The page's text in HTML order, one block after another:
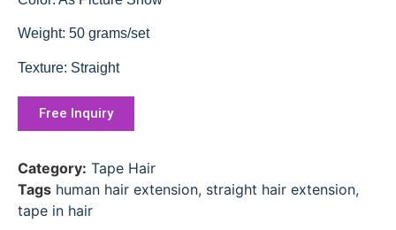
Weight: 50 grams/set
Texture: Straight
Free Inquiry
Category: Tape Hair
Tags human hair extension, straight hair extension,
tape in hair